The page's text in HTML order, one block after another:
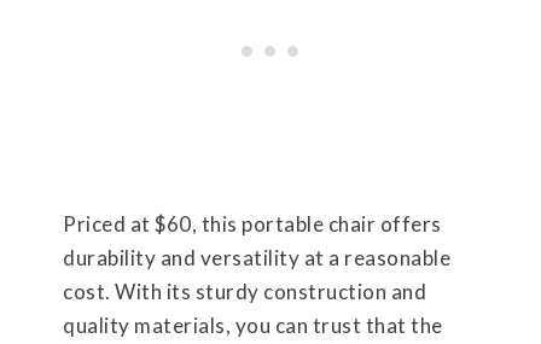
Priced at $60, this portable chair offers
durability and versatility at a reasonable
cost. With its sturdy construction and
quality materials, you can trust that the